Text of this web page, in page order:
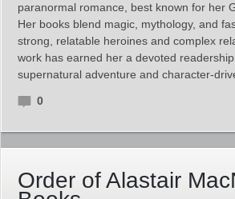
paranormal romance, best known for her
Her books blend magic, mythology, and
strong, relatable heroines and complex
work has earned her a devoted
supernatural adventure and character-
0
Order of Alastair